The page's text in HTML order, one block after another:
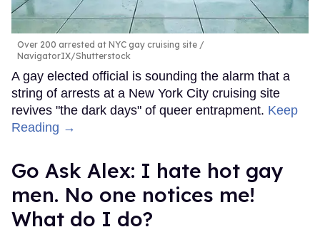
Over 200 arrested at NYC gay cruising site
NavigatorIX/Shutterstock
A gay elected official is sounding the alarm that a
string of arrests at a New York City cruising site
revives "the dark days" of queer entrapment. Keep
Reading →
Go Ask Alex: I hate hot gay
men. No one notices me!
What do I do?